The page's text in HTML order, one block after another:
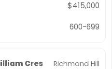
$415,000
600-699
Cres Richmond Hill